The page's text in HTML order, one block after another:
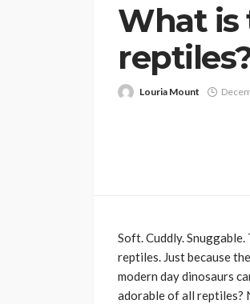
What is
Louria Mount
Soft. Cuddly.
reptiles. Just because
modern day dinosaurs
adorable of all reptiles?